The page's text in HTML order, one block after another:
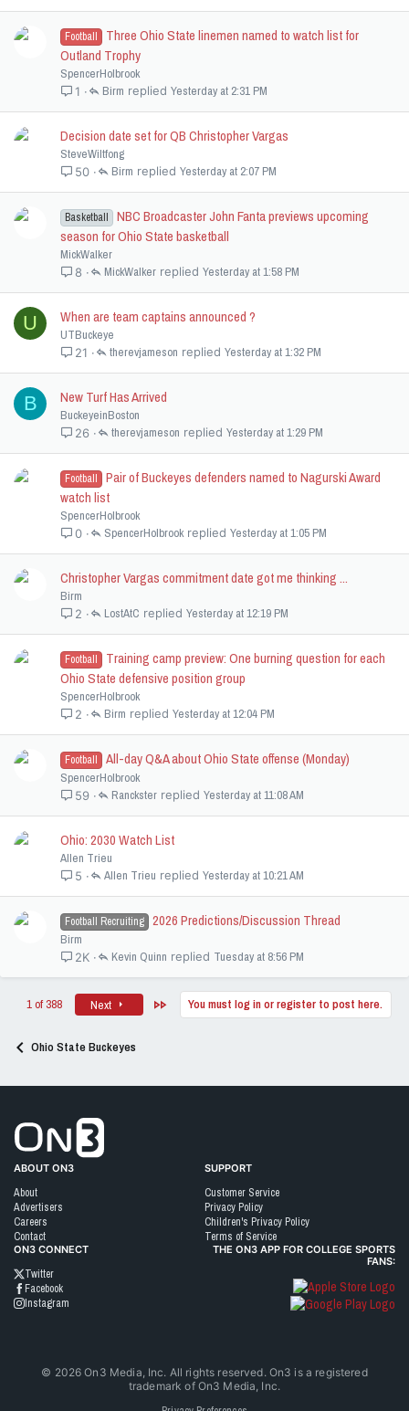
Football
Three Ohio State linemen named to watch list for
Outland Trophy
SpencerHolbrook
1 Yesterday at 2:31 PM
Birm
Decision date set for QB Christopher Vargas
SteveWiltfong
50 Yesterday at 2:07 PM
Birm
Basketball
NBC Broadcaster John Fanta previews upcoming
season for Ohio State basketball
MickWalker
8 Yesterday at 1:58 PM
MickWalker
U When are team captains announced ?
UTBuckeye
21 Yesterday at 1:32 PM
therevjameson
B New Turf Has Arrived
BuckeyeinBoston
26 Yesterday at 1:29 PM
therevjameson
Football
Pair of Buckeyes defenders named to Nagurski Award
watch list
SpencerHolbrook
0 Yesterday at 1:05 PM
SpencerHolbrook
Christopher Vargas commitment date got me thinking ...
Birm
2 Yesterday at 12:19 PM
LostAtC
Football
Training camp preview: One burning question for each
Ohio State defensive position group
SpencerHolbrook
2 Yesterday at 12:04 PM
Birm
Football All-day Q&A about Ohio State offense (Monday)
SpencerHolbrook
59 Yesterday at 11:08 AM
Ranckster
Ohio: 2030 Watch List
Allen Trieu
5 Yesterday at 10:21 AM
Allen Trieu
Football Recruiting 2026 Predictions/Discussion Thread
Birm
2K Tuesday at 8:56 PM
Kevin Quinn
1 of 388 Next Last You must log in or register to post here.
Ohio State Buckeyes
ABOUT ON3
About
Advertisers
Careers
Contact
SUPPORT
Customer Service
Privacy Policy
Children's Privacy Policy
Terms of Service
ON3 CONNECT
Twitter
Facebook
Instagram
THE ON3 APP FOR COLLEGE SPORTS
FANS:
© 2026On3 Media, Inc. All rights reserved. On3 is a registered
trademark of On3 Media, Inc.